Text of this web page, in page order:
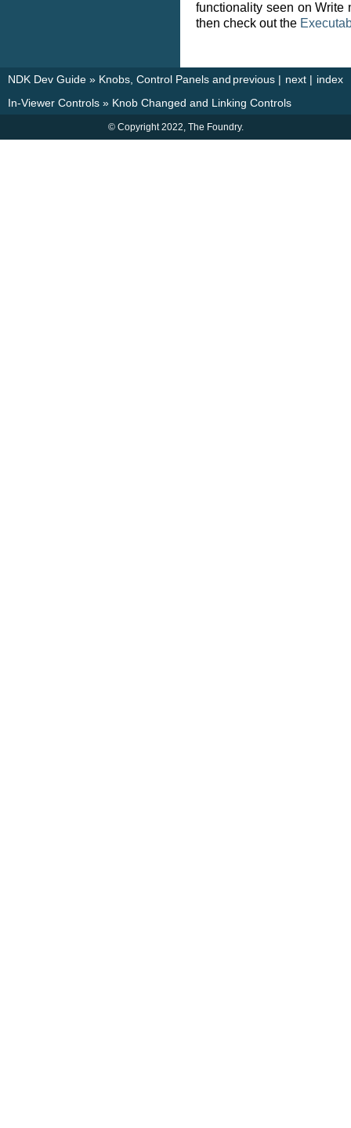
functionality seen on Write
then check out the
index
next |
previous |
NDK Dev Guide » Knobs, Control Panels and
In-Viewer Controls » Knob Changed and Linking Controls
© Copyright 2022, The Foundry.